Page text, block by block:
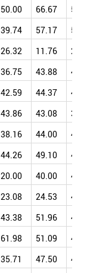
50.00 66.67
39.74 57.17
26.32 11.76
36.75 43.88
42.59 44.37
43.86 43.08
38.16 44.00
44.26 49.10
20.00 40.00
23.08 24.53
43.38 51.96
61.98 51.09
35.71 47.50